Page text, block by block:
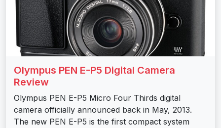
Olympus PEN E-P5 Digital Camera
Review
Olympus PEN E-P5 Micro Four Thirds digital
camera officially announced back in May, 2013.
The new PEN E-P5 is the first compact system